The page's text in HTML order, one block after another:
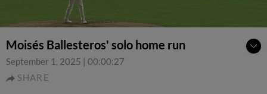
Moisés Ballesteros' solo home run
September 1, 2025 | 00:00:27
SHARE